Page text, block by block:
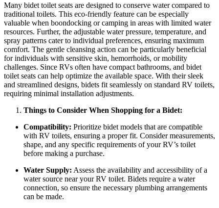
Many bidet toilet seats are designed to conserve water compared to
traditional toilets. This eco-friendly feature can be especially
valuable when boondocking or camping in areas with limited water
resources. Further, the adjustable water pressure, temperature, and
spray patterns cater to individual preferences, ensuring maximum
comfort. The gentle cleansing action can be particularly beneficial
for individuals with sensitive skin, hemorrhoids, or mobility
challenges. Since RVs often have compact bathrooms, and bidet
toilet seats can help optimize the available space. With their sleek
and streamlined designs, bidets fit seamlessly on standard RV toilets,
requiring minimal installation adjustments.
Things to Consider When Shopping for a Bidet:
Compatibility: Prioritize bidet models that are compatible
with RV toilets, ensuring a proper fit. Consider measurements,
shape, and any specific requirements of your RV’s toilet
before making a purchase.
Water Supply: Assess the availability and accessibility of a
water source near your RV toilet. Bidets require a water
connection, so ensure the necessary plumbing arrangements
can be made.